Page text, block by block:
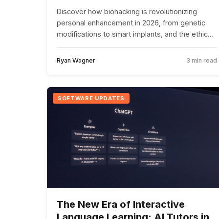
Discover how biohacking is revolutionizing
personal enhancement in 2026, from genetic
modifications to smart implants, and the ethical
Ryan Wagner 3 min read
SOFTWARE UPDATES
The New Era of Interactive